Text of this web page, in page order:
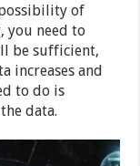
of
you need to
be sufficient,
increases and
to do is
data.